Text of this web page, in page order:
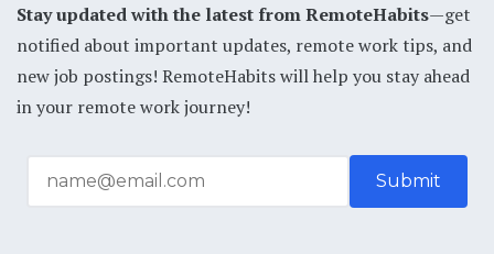
Stay updated with the latest from RemoteHabits—get
notified about important updates, remote work tips, and
new job postings! RemoteHabits will help you stay ahead
in your remote work journey!